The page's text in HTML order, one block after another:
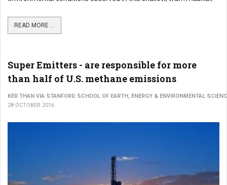
READ MORE ...
Super Emitters - are responsible for more
than half of U.S. methane emissions
KER THAN VIA STANFORD SCHOOL OF EARTH, ENERGY & ENVIRONMENTAL
28 OCTOBER 2016